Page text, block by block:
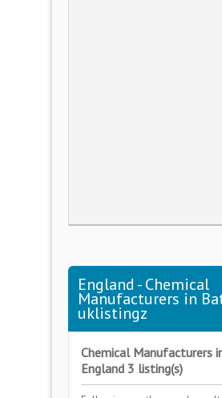
England - Chemical
Manufacturers in
uklistingz
Chemical Manufacturers
England 3 listing(s)